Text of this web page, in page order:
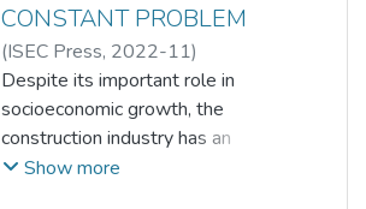
CONSTANT PROBLEM
(ISEC Press, 2022-11)
OLATOYESE ZACCHEUS ONI
Olanrewaju Abdullateef;
Khor Soo Cheen;Sorn Vimonsatit
;Amarjit Singh
Despite its important role in
socioeconomic growth, the
construction industry has an
unacceptably high rate of
Show more